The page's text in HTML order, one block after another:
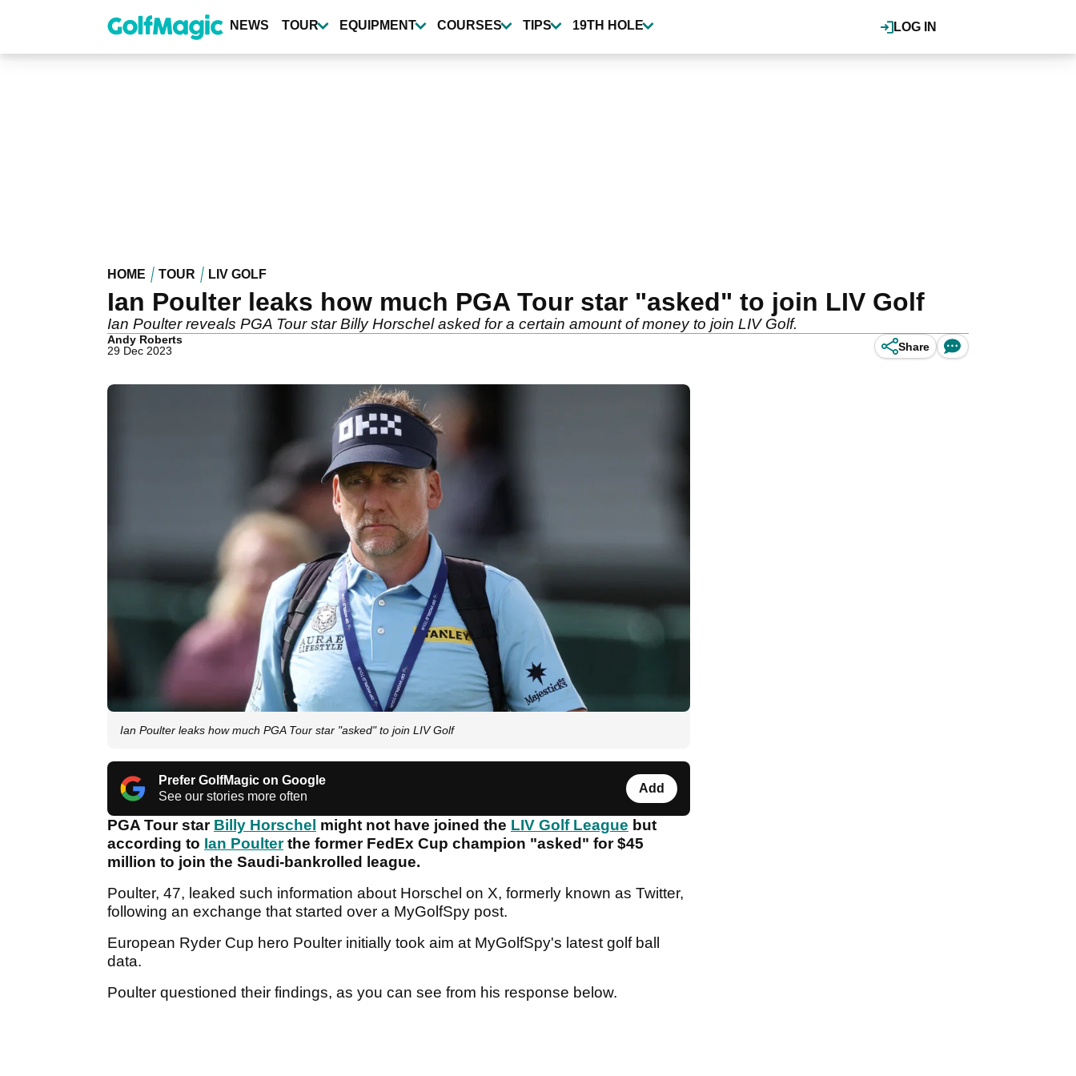
content
LOG IN
NEWS TOUR EQUIPMENT COURSES TIPS 19TH HOLE
HOME TOUR LIV GOLF
Ian Poulter leaks how much PGA Tour star "asked" to join LIV Golf
Ian Poulter reveals PGA Tour star Billy Horschel asked for a certain amount of money to join LIV Golf.
Andy Roberts
29 Dec 2023
Share
Ian Poulter leaks how much PGA Tour star "asked" to join LIV Golf
Prefer GolfMagic on Google
See our stories more often
Add
PGA Tour star Billy Horschel might not have joined the LIV Golf League but
according to Ian Poulterthe former FedEx Cup champion "asked" for $45
million to join the Saudi-bankrolled league.
Poulter, 47, leaked such information about Horschel on X, formerly known as Twitter,
following an exchange that started over a MyGolfSpy post.
European Ryder Cup hero Poulter initially took aim at MyGolfSpy's latest golf ball
data.
Poulter questioned their findings, as you can see from his response below.